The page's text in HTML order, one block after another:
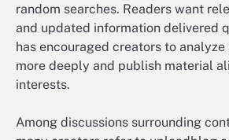
random searches. Readers want
and updated information delivered
has encouraged creators to
more deeply and publish material
interests.
Among discussions surrounding